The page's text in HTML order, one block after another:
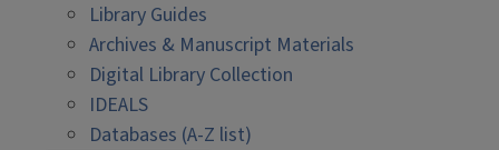
Library Guides
Archives & Manuscript Materials
Digital Library Collection
IDEALS
Databases (A-Z list)